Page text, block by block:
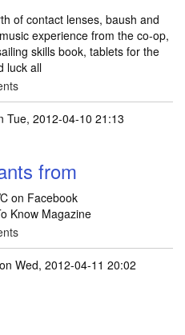
of contact lenses, baush and
experience from the co-op,
skills book, tablets for the
luck all
Tue, 2012-04-10 21:13
from
on Facebook
Know Magazine
Wed, 2012-04-11 20:02